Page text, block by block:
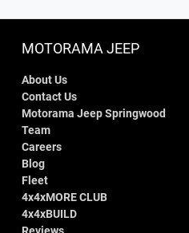
MOTORAMA JEEP
About Us
Contact Us
Motorama Jeep Springwood
Team
Careers
Blog
Fleet
4x4xMORE CLUB
4x4xBUILD